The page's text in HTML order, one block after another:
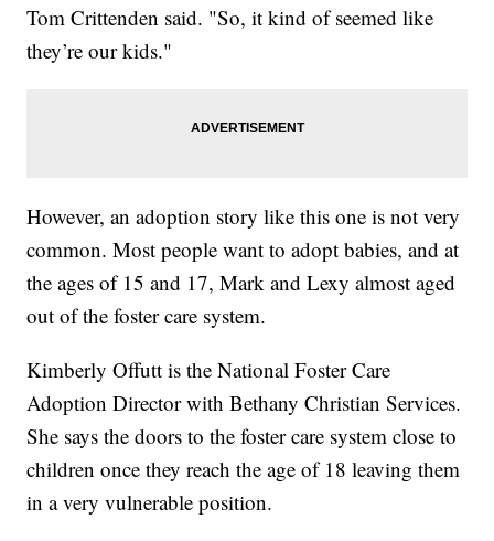
Tom Crittenden said. "So, it kind of seemed like
they’re our kids."
However, an adoption story like this one is not very
common. Most people want to adopt babies, and at
the ages of 15 and 17, Mark and Lexy almost aged
out of the foster care system.
Kimberly Offutt is the National Foster Care
Adoption Director with Bethany Christian Services.
She says the doors to the foster care system close to
children once they reach the age of 18 leaving them
in a very vulnerable position.